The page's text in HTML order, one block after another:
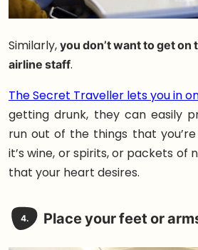
Similarly,you don’t want to get
airline staff.
The Secret Traveller lets you in
getting drunk, they can easily
run out of the things that
it’s wine, or spirits, or packets of
that your heart desires.
4. Place your feet or